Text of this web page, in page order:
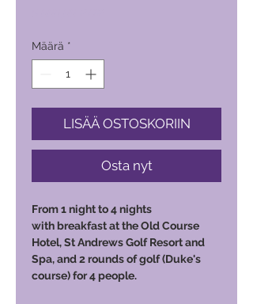
Määrä *
LISÄÄ OSTOSKORIIN
Osta nyt
From 1 night to 4 nights
with breakfast at the Old Course
Hotel, St Andrews Golf Resort and
Spa, and 2 rounds of golf (Duke's
course) for 4 people.